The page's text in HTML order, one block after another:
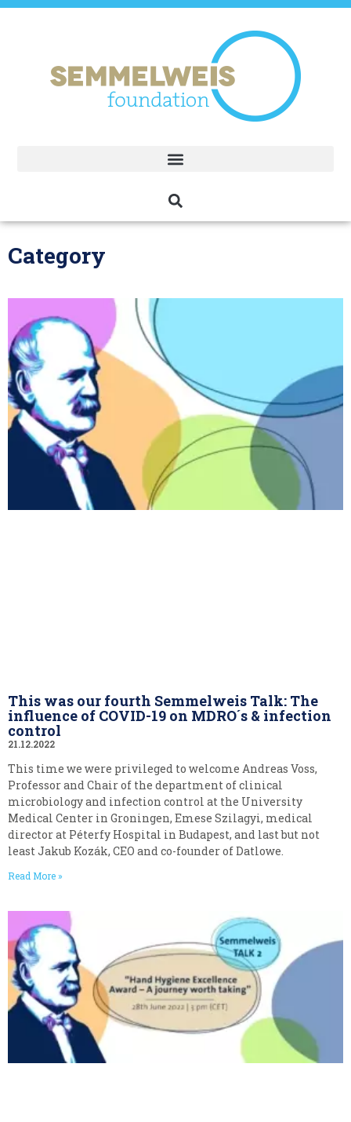
Category
This was our fourth Semmelweis Talk: The
influence of COVID-19 on MDRO´s & infection
control
21.12.2022
This time we were privileged to welcome Andreas Voss,
Professor and Chair of the department of clinical
microbiology and infection control at the University
Medical Center in Groningen, Emese Szilagyi, medical
director at Péterfy Hospital in Budapest, and last but not
least Jakub Kozák, CEO and co-founder of Datlowe.
Read More »